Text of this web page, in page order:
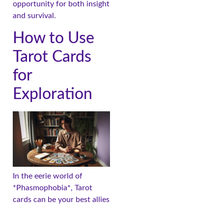
opportunity for both insight
and survival.
How to Use
Tarot Cards
for
Exploration
In the eerie world of
*Phasmophobia*, Tarot
cards can be your best allies